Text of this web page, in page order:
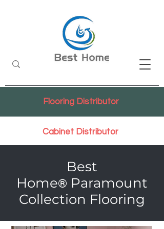
Flooring Distributor
Cabinet Distributor
Best
Home® Paramount
Collection Flooring